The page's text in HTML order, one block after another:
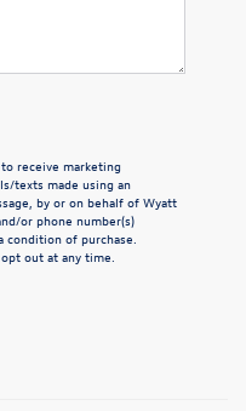
receive marketing
texts made using an
by or on behalf of Wyatt
or phone number(s)
condition of purchase.
opt out at any time.